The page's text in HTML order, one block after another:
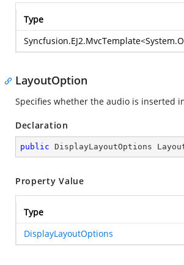
Type
Syncfusion.EJ2.MvcTemplate<
LayoutOption
Specifies whether the audio is inserted
Declaration
public DisplayLayoutOptions
Property Value
Type
DisplayLayoutOptions